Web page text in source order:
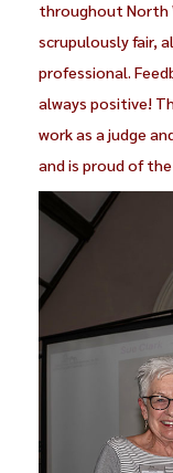
throughout North
scrupulously fair,
professional.
always positive!
work as a judge
and is proud of